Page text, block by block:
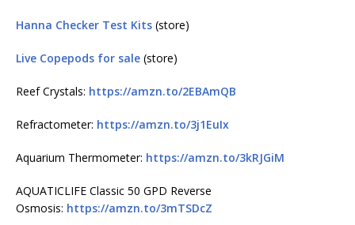
Hanna Checker Test Kits (store)
Live Copepods for sale (store)
Reef Crystals: https://amzn.to/2EBAmQB
Refractometer: https://amzn.to/3j1EuIx
Aquarium Thermometer: https://amzn.to/3kRJGiM
AQUATICLIFE Classic 50 GPD Reverse
Osmosis: https://amzn.to/3mTSDcZ